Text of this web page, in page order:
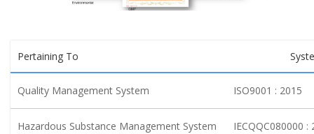
Pertaining To
Quality Management System ISO9001 : 2015
Hazardous Substance Management System IECQQC080000